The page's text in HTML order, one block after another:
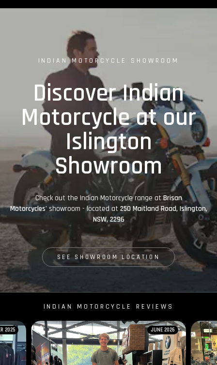
INDIAN MOTORCYCLE SHOWROOM
Discover Indian
Motorcycle at our
Islington
Showroom
Check out the Indian Motorcycle range atBrisan
Motorcycles' showroom - located at 250 Maitland Road, Islington,
NSW, 2296
SEE SHOWROOM LOCATION
INDIAN MOTORCYCLE REVIEWS
2025 JUNE 2026